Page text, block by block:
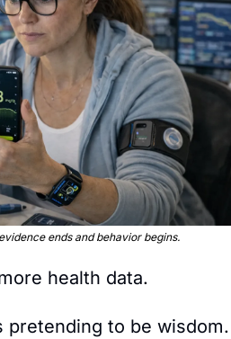
ends and behavior begins.
health data.
to be wisdom.